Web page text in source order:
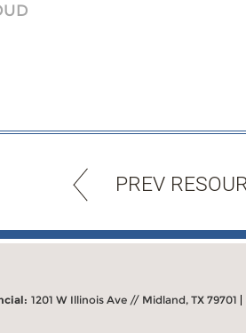
PREV
1201 W Illinois Ave // Midland, TX 79701